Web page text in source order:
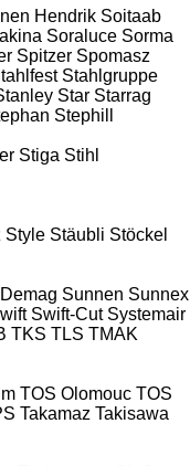
Hendrik Soitaab
Soraluce Sorma
Spitzer Spomasz
Stahlgruppe
Star Starrag
Stephill
Stiga Stihl
Style Stäubli Stöckel
Sunnen Sunnex
Swift-Cut Systemair
TKS TLS TMAK
TOS Olomouc TOS
Takamaz Takisawa